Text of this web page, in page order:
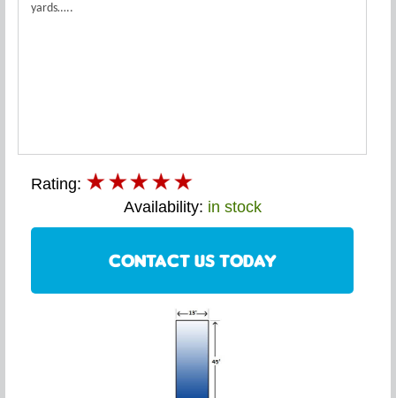
yards…..
Rating:
Availability: in stock
CONTACT US TODAY